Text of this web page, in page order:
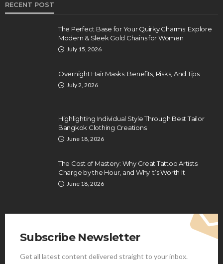
RECENT POST
The Perfect Base for Your Quirky Charms: Explore
Modern & Sleek Gold Chains for Women
July 15, 2026
Overnight Hair Masks: Benefits, Risks, And Tips
July 2, 2026
Highlighting Individual Style Through Best Tailor
Bangkok Clothing Creations
June 18, 2026
The Cost of Mastery: Why Great Tattoo Artists
Charge by the Hour, and Why It’s Worth It
June 18, 2026
Subscribe Newsletter
Get all latest content delivered straight to your inbox.